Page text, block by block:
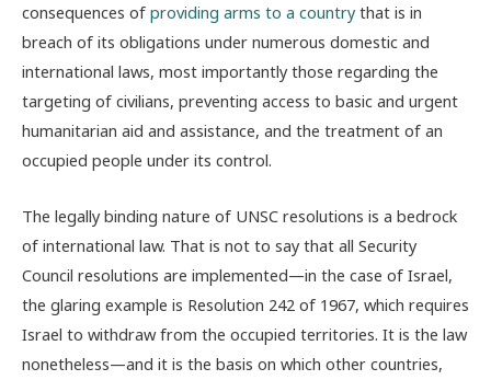
consequences of providing arms to a countrythat is in
breach of its obligations under numerous domestic and
international laws, most importantly those regarding the
targeting of civilians, preventing access to basic and urgent
humanitarian aid and assistance, and the treatment of an
occupied people under its control.
The legally binding nature of UNSC resolutions is a bedrock
of international law. That is not to say that all Security
Council resolutions are implemented—in the case of Israel,
the glaring example is Resolution 242 of 1967, which requires
Israel to withdraw from the occupied territories. It is the law
nonetheless—and it is the basis on which other countries,